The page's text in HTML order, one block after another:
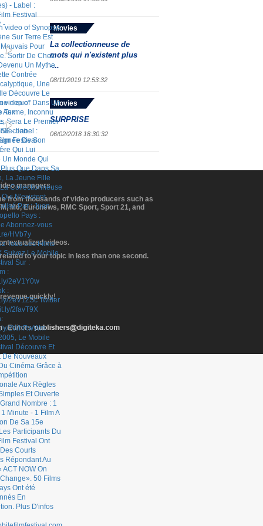
Movies
La collectionneuse de
mots qui n'existent plus
-...
08/11/2019 12:53:32
Movies
SURPRISE
06/02/2018 18:30:32
managers.
from thousands of video producers such as
M6, Euronews, RMC Sport, Sport 21, and
videos.
to your topic in less than one second.
quickly!
- Editors